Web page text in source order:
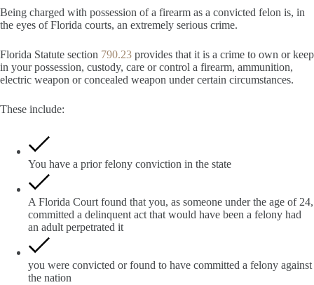
Being charged with possession of a firearm as a convicted felon is, in
the eyes of Florida courts, an extremely serious crime.
Florida Statute section 790.23 provides that it is a crime to own or keep
in your possession, custody, care or control a firearm, ammunition,
electric weapon or concealed weapon under certain circumstances.
These include:
You have a prior felony conviction in the state
A Florida Court found that you, as someone under the age of 24,
committed a delinquent act that would have been a felony had
an adult perpetrated it
you were convicted or found to have committed a felony against
the nation